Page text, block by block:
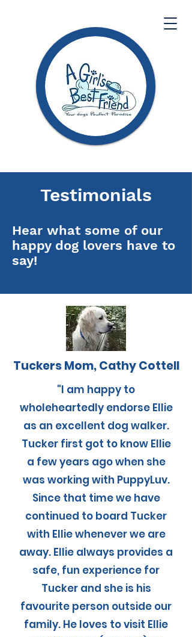
Testimonials
Hear what some of our
happy dog lovers have to
say!
Tuckers Mom, Cathy Cottell
"I am happy to
wholeheartedly endorse Ellie
as an excellent dog walker.
Tucker first got to know Ellie
a few years ago when she
was working with PuppyLuv.
Since that time we have
continued to board Tucker
with Ellie whenever we are
away. Ellie always provides a
safe, fun experience for
Tucker and she is his
favourite person outside our
family. He loves to visit Ellie